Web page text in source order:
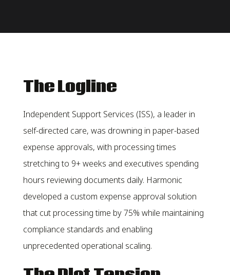
The Logline
Independent Support Services (ISS), a leader in
self-directed care, was drowning in paper-based
expense approvals, with processing times
stretching to 9+ weeks and executives spending
hours reviewing documents daily. Harmonic
developed a custom expense approval solution
that cut processing time by 75% while maintaining
compliance standards and enabling
unprecedented operational scaling.